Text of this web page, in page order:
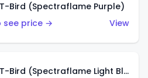
Bird (Spectraflame Purple)
see price →
View
Classic '57 T-Bird (Spectraflame Light Blue)